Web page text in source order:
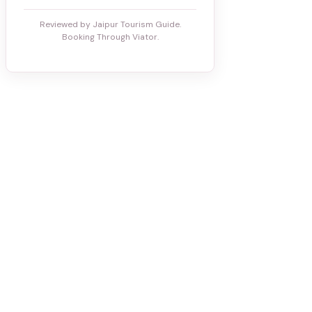
Reviewed by Jaipur Tourism Guide.
Booking Through Viator.